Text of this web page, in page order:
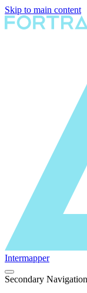
Skip to main content
Intermapper
Secondary Navigation